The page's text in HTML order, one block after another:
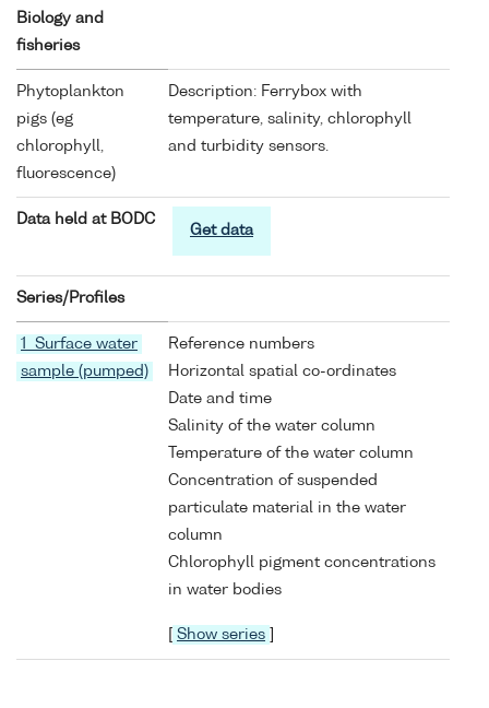
Biology and
fisheries
Phytoplankton
pigs (eg
chlorophyll,
fluorescence)
Description: Ferrybox with
temperature, salinity, chlorophyll
and turbidity sensors.
Data held at BODC
Get data
Series/Profiles
1 Surface water
sample (pumped)
Reference numbers
Horizontal spatial co-ordinates
Date and time
Salinity of the water column
Temperature of the water column
Concentration of suspended
particulate material in the water
column
Chlorophyll pigment concentrations
in water bodies
Show series